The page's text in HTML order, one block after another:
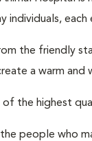
individuals,
the
a warm
the highest
people who